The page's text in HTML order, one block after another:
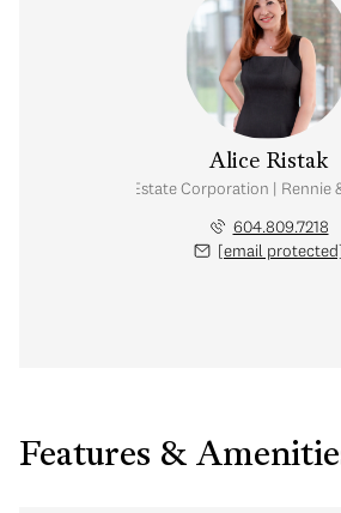
Alice Ristak
Personal Real Estate Corporation | Rennie
604.809.7218
[email
Features &